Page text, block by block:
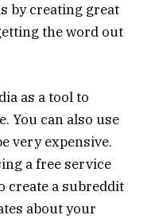
by creating great
the word out
as a tool to
You can also use
very expensive.
a free service
create a subreddit
about your